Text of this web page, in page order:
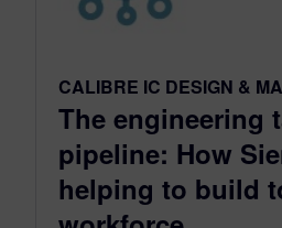
CALIBRE IC DESIGN &
The engineering
pipeline: How
helping to build